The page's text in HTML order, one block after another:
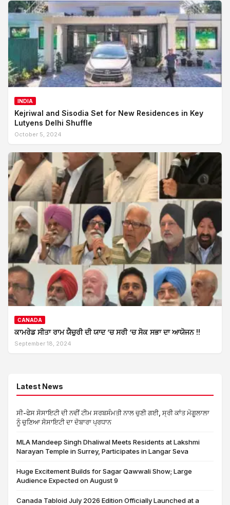
INDIA
Kejriwal and Sisodia Set for New Residences in Key
Lutyens Delhi Shuffle
October 5, 2024
CANADA
ਕਾਮਰੇਡ ਸੀਤਾ ਰਾਮ ਯੈਚੁਰੀ ਦੀ ਯਾਦ ’ਚ ਸਰੀ ’ਚ ਸੋਕ ਸਭਾ ਦਾ ਆਯੋਜਨ !!
September 18, 2024
Latest News
ਸੀ-ਫੇਸ ਸੋਸਾਇਟੀ ਦੀ ਨਵੀਂ ਟੀਮ ਸਰਬਸੰਮਤੀ ਨਾਲ ਚੁਣੀ ਗਈ, ਸ੍ਰੀ ਕਾਂਤ ਮੋਗੂਲਾਲਾ
ਨੂੰ ਚੁਣਿਆ ਸੋਸਾਇਟੀ ਦਾ ਦੋਬਾਰਾ ਪ੍ਰਧਾਨ
MLA Mandeep Singh Dhaliwal Meets Residents at Lakshmi
Narayan Temple in Surrey, Participates in Langar Seva
Huge Excitement Builds for Sagar Qawwali Show; Large
Audience Expected on August 9
Canada Tabloid July 2026 Edition Officially Launched at a